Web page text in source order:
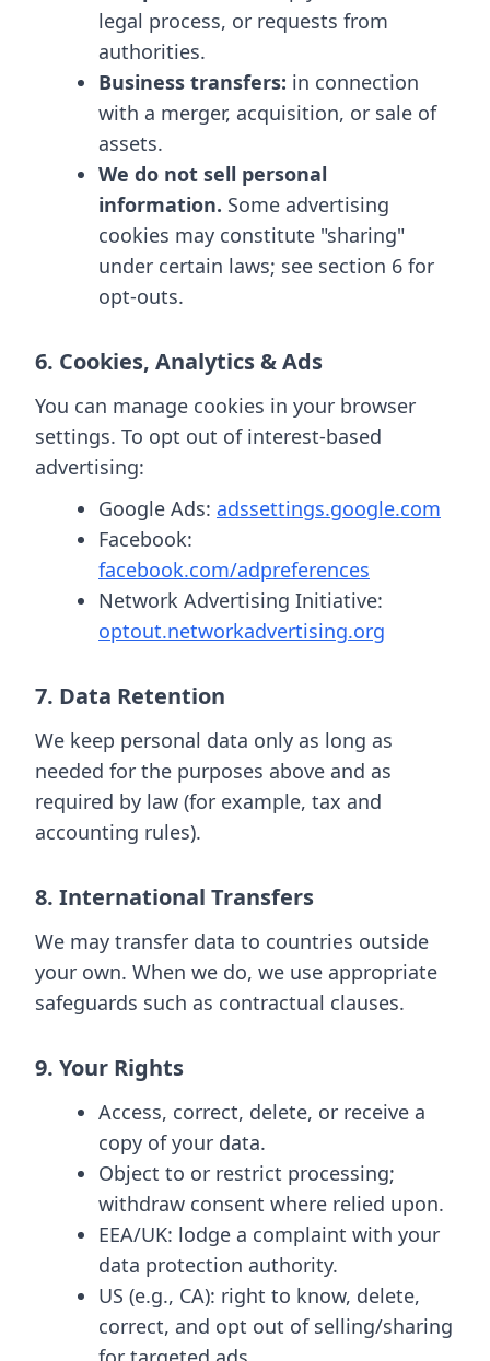
legal process, or requests from
authorities.
Business transfers: in connection
with a merger, acquisition, or sale of
assets.
We do not sell personal
information. Some advertising
cookies may constitute "sharing"
under certain laws; see section 6 for
opt-outs.
6. Cookies, Analytics & Ads
You can manage cookies in your browser
settings. To opt out of interest-based
advertising:
Google Ads: adssettings.google.com
Facebook:
facebook.com/adpreferences
Network Advertising Initiative:
optout.networkadvertising.org
7. Data Retention
We keep personal data only as long as
needed for the purposes above and as
required by law (for example, tax and
accounting rules).
8. International Transfers
We may transfer data to countries outside
your own. When we do, we use appropriate
safeguards such as contractual clauses.
9. Your Rights
Access, correct, delete, or receive a
copy of your data.
Object to or restrict processing;
withdraw consent where relied upon.
EEA/UK: lodge a complaint with your
data protection authority.
US (e.g., CA): right to know, delete,
correct, and opt out of selling/sharing